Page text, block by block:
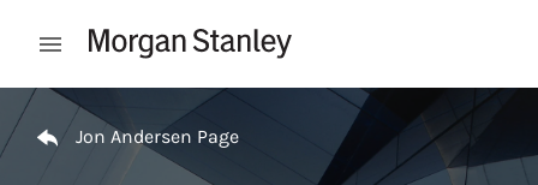
Open mobile menu
Return to Nav
Jon Andersen Page